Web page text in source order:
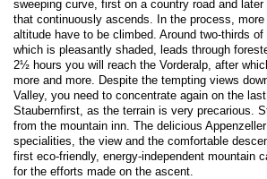
sweeping curve, first on a country road and
that continuously ascends. In the process,
altitude have to be climbed. Around two-thirds of
which is pleasantly shaded, leads through
2½ hours you will reach the Vorderalp, after
more and more. Despite the tempting views
Valley, you need to concentrate again on the
Staubernfirst, as the terrain is very precarious.
from the mountain inn. The delicious
specialities, the view and the comfortable
first eco-friendly, energy-independent mountain
for the efforts made on the ascent.